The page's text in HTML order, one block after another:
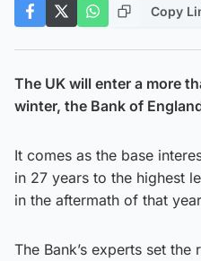
Copy
The UK will enter a more
winter, the Bank of
It comes as the base
in 27 years to the highest
in the aftermath of that
The Bank’s experts set